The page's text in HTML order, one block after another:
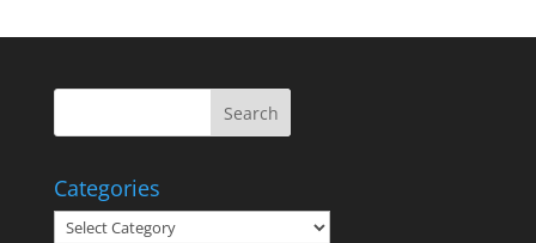
Categories
Categories